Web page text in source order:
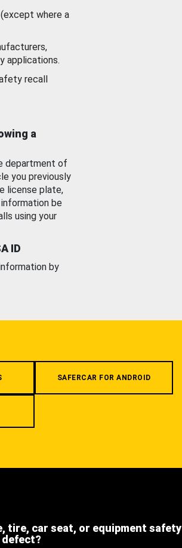
where a
applications.
recall
a
department of
you previously
license plate,
be
using your
ID
by
SAFERCAR FOR ANDROID
tire, car seat, or equipment safety
defect?